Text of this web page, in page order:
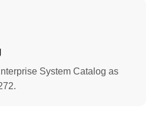
System Catalog as